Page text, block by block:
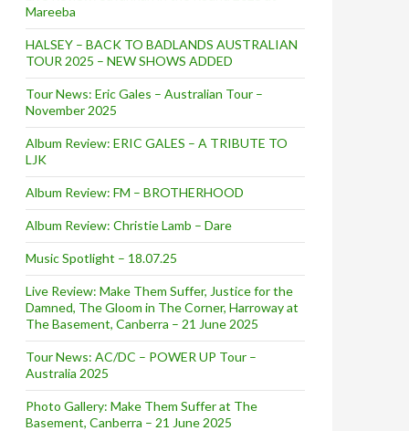
Mareeba
HALSEY – BACK TO BADLANDS AUSTRALIAN
TOUR 2025 – NEW SHOWS ADDED
Tour News: Eric Gales – Australian Tour –
November 2025
Album Review: ERIC GALES – A TRIBUTE TO
LJK
Album Review: FM – BROTHERHOOD
Album Review: Christie Lamb – Dare
Music Spotlight – 18.07.25
Live Review: Make Them Suffer, Justice for the
Damned, The Gloom in The Corner, Harroway at
The Basement, Canberra – 21 June 2025
Tour News: AC/DC – POWER UP Tour –
Australia 2025
Photo Gallery: Make Them Suffer at The
Basement, Canberra – 21 June 2025